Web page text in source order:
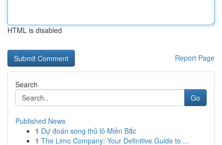
HTML is disabled
Report Page
Search
Go
Published News
1 Dự đoán song thủ lô Miền Bắc
1 The Limo Company: Your Definitive Guide to ...